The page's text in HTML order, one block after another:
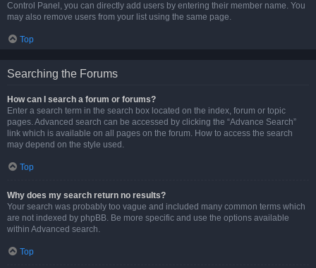
Control Panel, you can directly add users by entering their member name. You
may also remove users from your list using the same page.
Top
Searching the Forums
How can I search a forum or forums?
Enter a search term in the search box located on the index, forum or topic
pages. Advanced search can be accessed by clicking the “Advance Search”
link which is available on all pages on the forum. How to access the search
may depend on the style used.
Top
Why does my search return no results?
Your search was probably too vague and included many common terms which
are not indexed by phpBB. Be more specific and use the options available
within Advanced search.
Top